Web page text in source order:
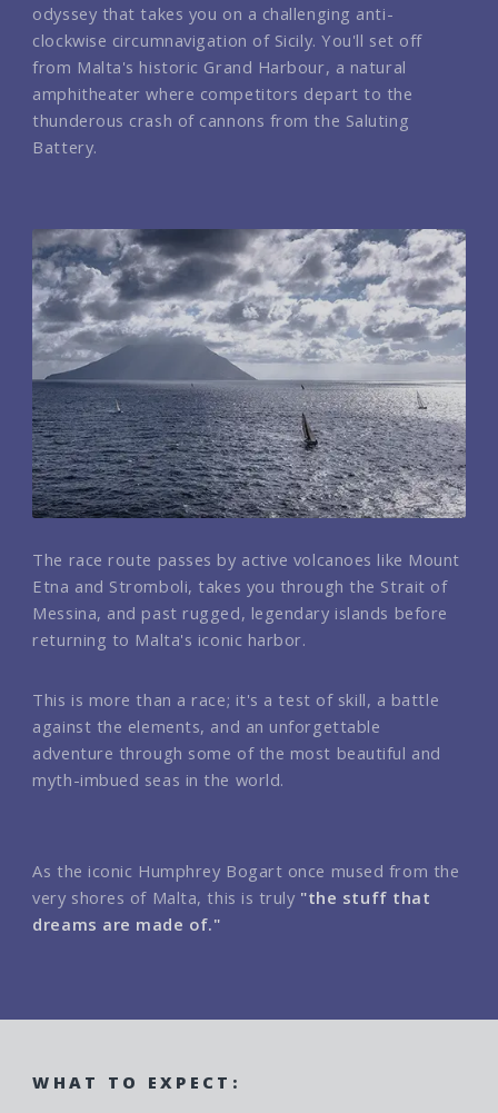
odyssey that takes you on a challenging anti-
clockwise circumnavigation of Sicily. You'll set off
from Malta's historic Grand Harbour, a natural
amphitheater where competitors depart to the
thunderous crash of cannons from the Saluting
Battery.
The race route passes by active volcanoes like Mount
Etna and Stromboli, takes you through the Strait of
Messina, and past rugged, legendary islands before
returning to Malta's iconic harbor.
This is more than a race; it's a test of skill, a battle
against the elements, and an unforgettable
adventure through some of the most beautiful and
myth-imbued seas in the world.
As the iconic Humphrey Bogart once mused from the
very shores of Malta, this is truly "the stuff that
dreams are made of."
WHAT TO EXPECT: